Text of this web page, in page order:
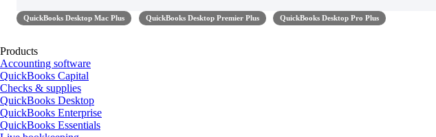
QuickBooks Desktop Mac Plus QuickBooks Desktop Premier Plus QuickBooks Desktop Pro Plus
Products
Accounting software
QuickBooks Capital
Checks & supplies
QuickBooks Desktop
QuickBooks Enterprise
QuickBooks Essentials